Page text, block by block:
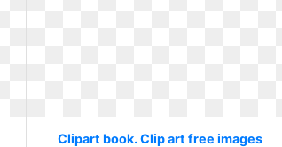
Clipart book. Clip art free images